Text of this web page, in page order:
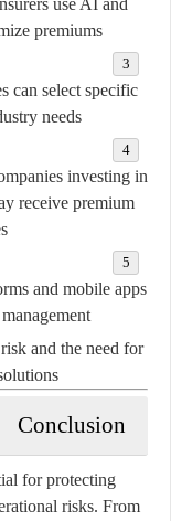
premiums.
can select specific
needs.
investing in
receive premium
and mobile apps
and the need for
Conclusion
for protecting
risks. From